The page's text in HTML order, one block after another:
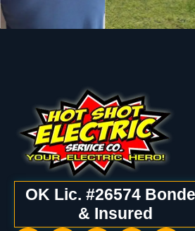
OK Lic. #26574
& Insured